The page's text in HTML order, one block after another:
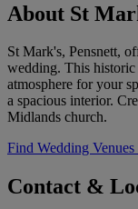
About St
St Mark's, Pensnett,
wedding. This
atmosphere for your
a spacious interior.
Midlands church.
Find Wedding
Contact &